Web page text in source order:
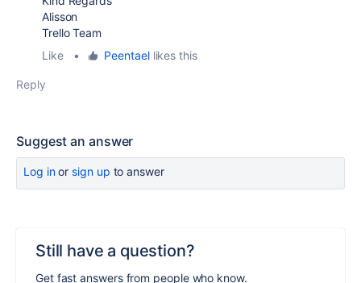
Alisson
Trello Team
Like
• Peentaellikes this
Reply
Suggest an answer
Log inor sign up to answer
Still have a question?
Get fast answers from people who know.